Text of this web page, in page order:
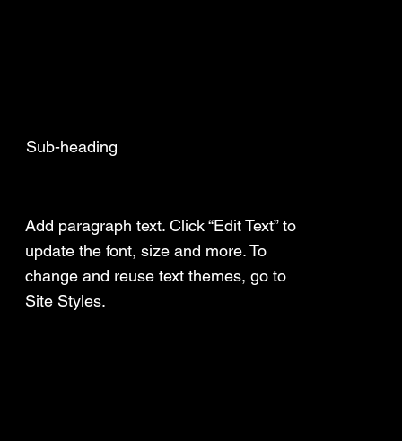
Sub-heading
Add paragraph text. Click “Edit Text” to
update the font, size and more. To
change and reuse text themes, go to
Site Styles.